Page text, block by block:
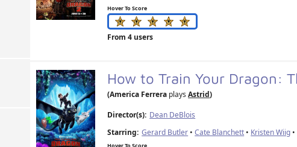
Hover To Score
From 4 users
How to Train Your Dragon:
(America Ferrera playsAstrid)
Director(s): Dean DeBlois
Starring: Gerard Butler •Cate Blanchett • Kristen Wiig •
Hover To Score